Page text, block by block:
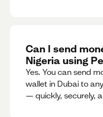
Can I send
Nigeria using
Yes. You can send
wallet in Dubai to
— quickly, securely,